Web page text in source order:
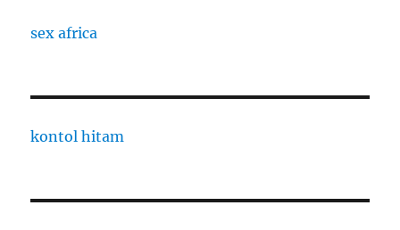
sex africa
kontol hitam